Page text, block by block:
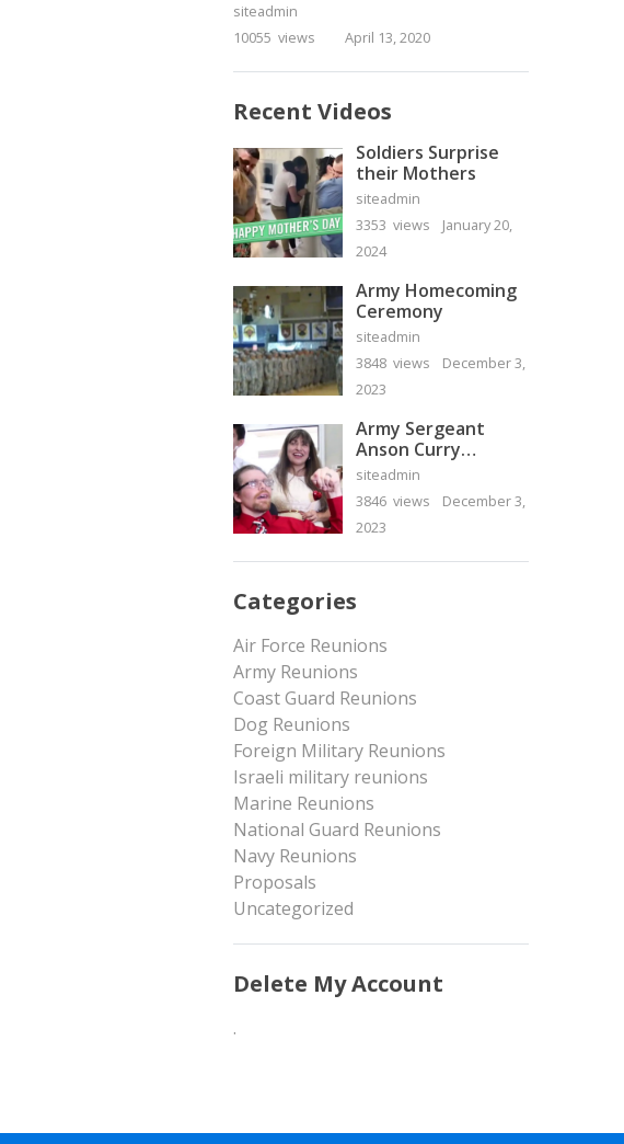
siteadmin
10055 views
April 13, 2020
Recent Videos
Soldiers Surprise
their Mothers
siteadmin
3353 views
January 20,
2024
Army Homecoming
Ceremony
siteadmin
3848 views
December 3,
2023
Army Sergeant
Anson Curry
Homecoming Video
siteadmin
3846 views
December 3,
2023
Categories
Air Force Reunions
Army Reunions
Coast Guard Reunions
Dog Reunions
Foreign Military Reunions
Israeli military reunions
Marine Reunions
National Guard Reunions
Navy Reunions
Proposals
Uncategorized
Delete My Account
.